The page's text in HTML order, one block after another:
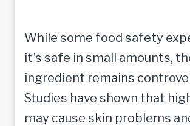
While some food safety
it’s safe in small amounts,
ingredient remains
Studies have shown that
may cause skin problems